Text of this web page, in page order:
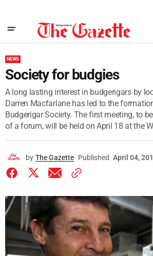
NEWS
Society for budgies
A long lasting interest in budgerigars by
Darren Macfarlane has led to the
Budgerigar Society. The first meeting, to
of a forum, will be held on April 18 at the
by The Gazette Published April 04,